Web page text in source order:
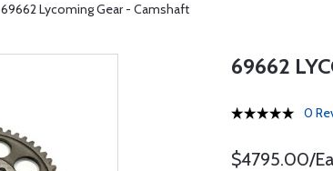
69662 Lycoming Gear - Camshaft
69662
0
$4795.00/